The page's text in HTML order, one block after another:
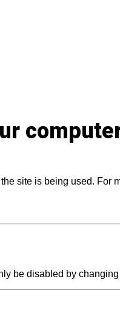
site is being used. For
be disabled by